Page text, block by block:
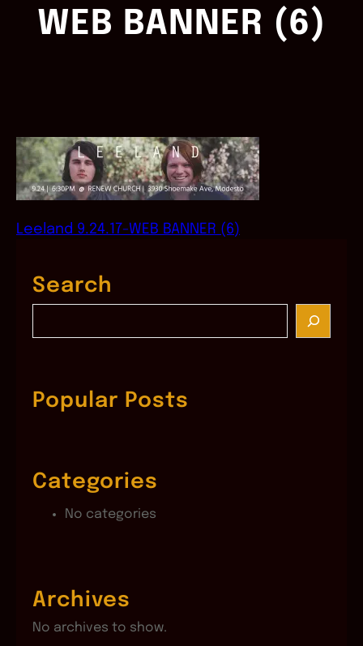
WEB BANNER (6)
Leeland 9.24.17-WEB BANNER (6)
Search
c
hPopular Posts
Categories
No categories
Archives
No archives to show.